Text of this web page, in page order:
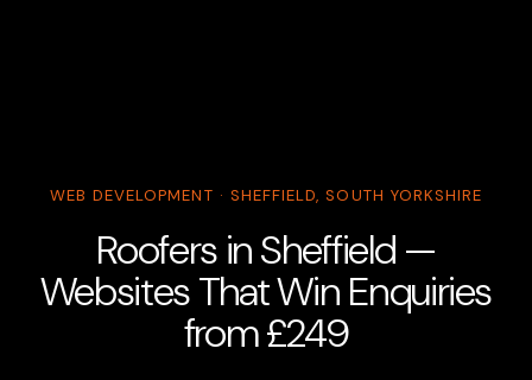
WEB DEVELOPMENT · SHEFFIELD, SOUTH YORKSHIRE
Roofers in Sheffield —
Websites That Win Enquiries
from £249